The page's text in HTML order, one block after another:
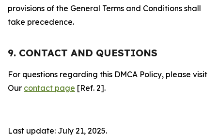
provisions of the General Terms and Conditions shall
take precedence.
9. CONTACT AND QUESTIONS
For questions regarding this DMCA Policy, please visit
Our contact page [Ref. 2].
Last update: July 21, 2025.